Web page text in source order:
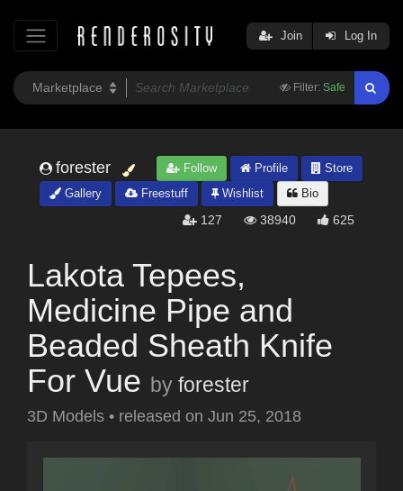
Filter: Safe
Join Log In
forester Follow Profile
Store
Gallery
Freestuff Wishlist Bio
127 38940 625
Lakota Tepees,
Medicine Pipe and
Beaded Sheath Knife
For Vue by forester
3D Models • released on Jun 25, 2018